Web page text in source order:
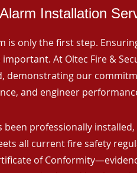
Installation
is only the first step.
At Oltec Fire &
demonstrating our
and engineer
professionally
all current fire safety
of